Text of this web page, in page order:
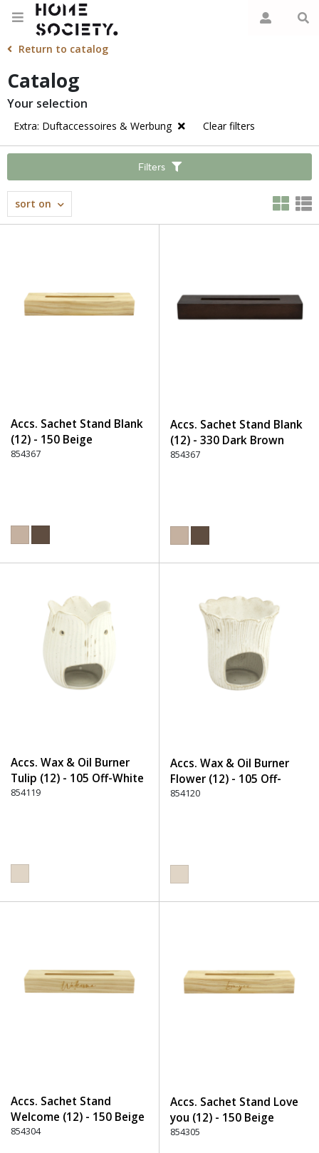
Return to catalog
Catalog
Your selection
Extra: Duftaccessoires & Werbung Clear filters
Filters
sort on
Accs. Sachet Stand Blank
(12) - 150 Beige
854367
Accs. Sachet Stand Blank
(12) - 330 Dark Brown
854367
Accs. Wax & Oil Burner
Tulip (12) - 105 Off-White
854119
Accs. Wax & Oil Burner
Flower (12) - 105 Off-
White
854120
Accs. Sachet Stand
Welcome (12) - 150 Beige
854304
Accs. Sachet Stand Love
you (12) - 150 Beige
854305